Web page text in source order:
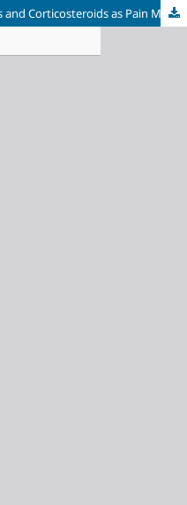
Combination of Local Anesthetics and Corticosteroids as Pain Management in Supraspinatus Tendinitis: A Case Report